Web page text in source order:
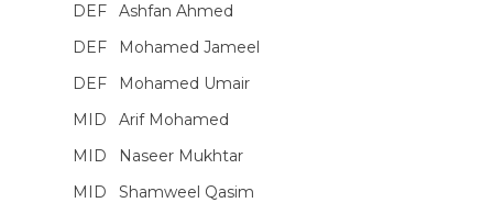
DEF
Ashfan Ahmed
DEF
Mohamed Jameel
DEF
Mohamed Umair
MID
Arif Mohamed
MID
Naseer Mukhtar
MID
Shamweel Qasim